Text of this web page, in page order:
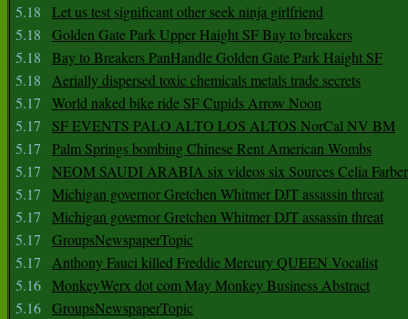
5.18
Let us test significant other seek ninja girlfriend
5.18
Golden Gate Park Upper Haight SF Bay to breakers
5.18
Bay to Breakers PanHandle Golden Gate Park Haight SF
5.18
Aerially dispersed toxic chemicals metals trade secrets
5.17
World naked bike ride SF Cupids Arrow Noon
5.17
SF EVENTS PALO ALTO LOS ALTOS NorCal NV BM
5.17
Palm Springs bombing Chinese Rent American Wombs
5.17
NEOM SAUDI ARABIA six videos six Sources Celia Farber
5.17
Michigan governor Gretchen Whitmer DJT assassin threat
5.17
Michigan governor Gretchen Whitmer DJT assassin threat
5.17
GroupsNewspaperTopic
5.17
Anthony Fauci killed Freddie Mercury QUEEN Vocalist
5.16 MonkeyWerx dot com May Monkey Business Abstract
5.16 GroupsNewspaperTopic